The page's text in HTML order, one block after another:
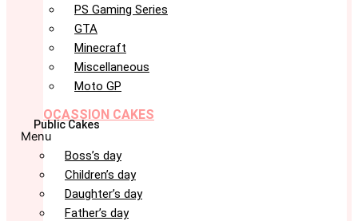
PS Gaming Series
GTA
Minecraft
Miscellaneous
Moto GP
OCASSION CAKES
Public Cakes
Menu
Boss’s day
Children’s day
Daughter’s day
Father’s day